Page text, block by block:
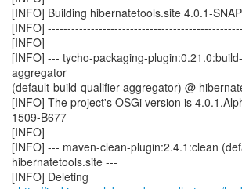
[INFO] Building hibernatetools.site 4.0.1-
[INFO]
[INFO]
[INFO] --- tycho-packaging-
aggregator
(default-build-qualifier-aggregator) @
[INFO] The project's OSGi version is
1509-B677
[INFO]
[INFO] --- maven-clean-plugin:2.4.1:clean
hibernatetools.site ---
[INFO] Deleting